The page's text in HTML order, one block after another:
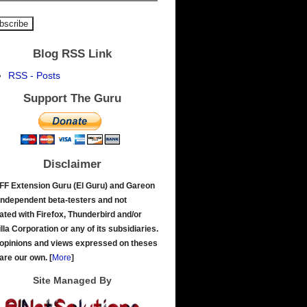
Blog RSS Link
RSS - Posts
Support The Guru
Disclaimer
Extension Guru (El Guru) and Gareon
beta-testers and not
with Firefox, Thunderbird and/or
Corporation or any of its subsidiaries.
and views expressed on theses
our own. [More]
Site Managed By